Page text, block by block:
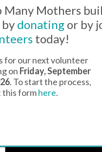
Many Mothers
donating or by
today!
for our next volunteer
on Friday, September
. To start the process,
this formhere.